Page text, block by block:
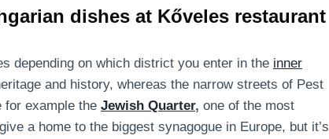
dishes at Kőveles restaurant
depending on which district you enter in the inner
and history, whereas the narrow streets of Pest
for example the Jewish Quarter, one of the most
a home to the biggest synagogue in Europe, but it’s